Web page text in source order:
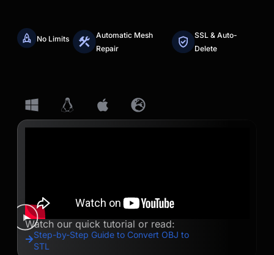
No Limits
Automatic Mesh
Repair
SSL & Auto-
Delete
Watch our quick tutorial or read:
Step-by-Step Guide to Convert OBJ to
STL